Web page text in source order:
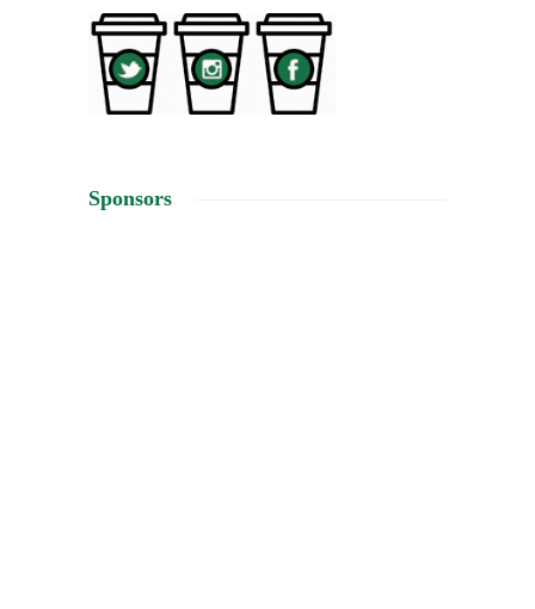
Sponsors